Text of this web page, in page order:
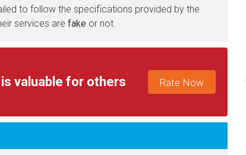
to follow the specifications provided by the
services are fake or not.
valuable for others Rate Now